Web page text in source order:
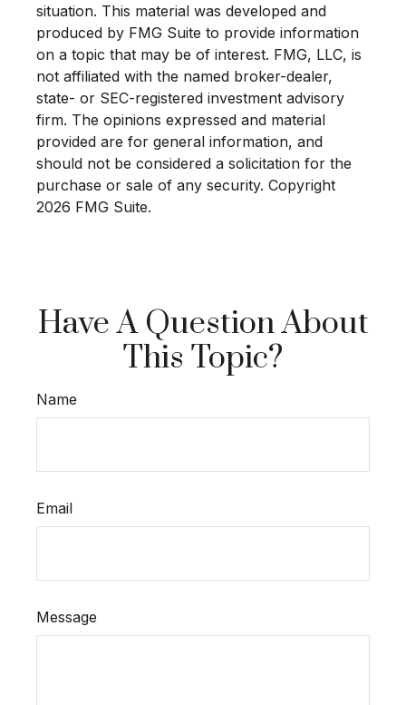
situation. This material was developed and
produced by FMG Suite to provide information
on a topic that may be of interest. FMG, LLC, is
not affiliated with the named broker-dealer,
state- or SEC-registered investment advisory
firm. The opinions expressed and material
provided are for general information, and
should not be considered a solicitation for the
purchase or sale of any security. Copyright
2026 FMG Suite.
Have A Question About
This Topic?
Name
Email
Message